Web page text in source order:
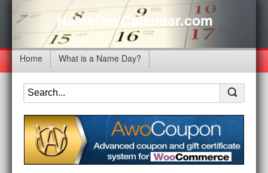
NameDayCalendar.com
Home What is a Name Day?